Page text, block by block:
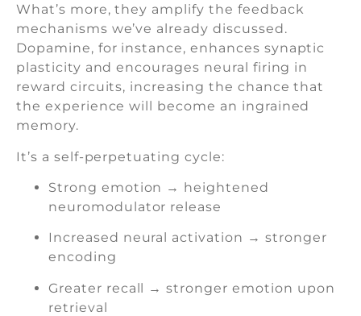
What’s more, they amplify the feedback
mechanisms we’ve already discussed.
Dopamine, for instance, enhances synaptic
plasticity and encourages neural firing in
reward circuits, increasing the chance that
the experience will become an ingrained
memory.
It’s a self-perpetuating cycle:
Strong emotion → heightened
neuromodulator release
Increased neural activation → stronger
encoding
Greater recall → stronger emotion upon
retrieval